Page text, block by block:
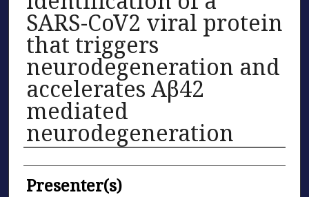
SARS-CoV2 viral protein
that triggers
neurodegeneration and
accelerates Aβ42
mediated
neurodegeneration
Authors
Presenter(s)